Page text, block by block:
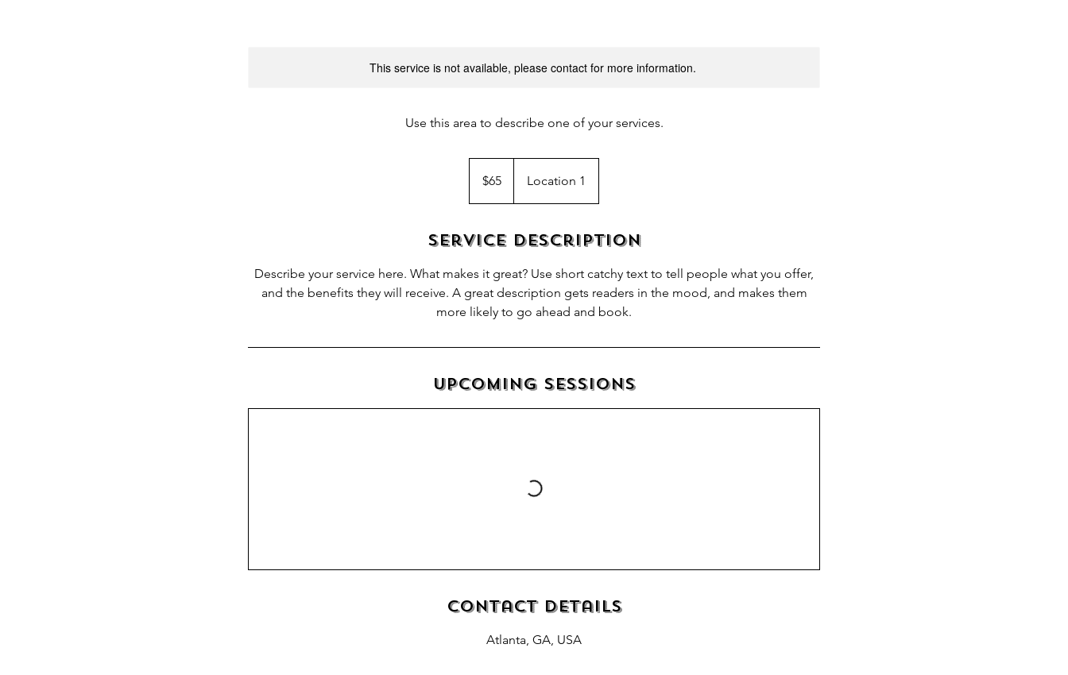
This service is not available, please contact for more information.
Use this area to describe one of your services.
dollars$65 Location 1
Service Description
Describe your service here. What makes it great? Use short catchy text to tell people what you offer,
and the benefits they will receive. A great description gets readers in the mood, and makes them
more likely to go ahead and book.
Upcoming Sessions
Contact Details
Atlanta, GA, USA